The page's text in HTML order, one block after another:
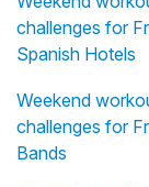
challenges for
Spanish Hotels
Weekend
challenges for
Bands